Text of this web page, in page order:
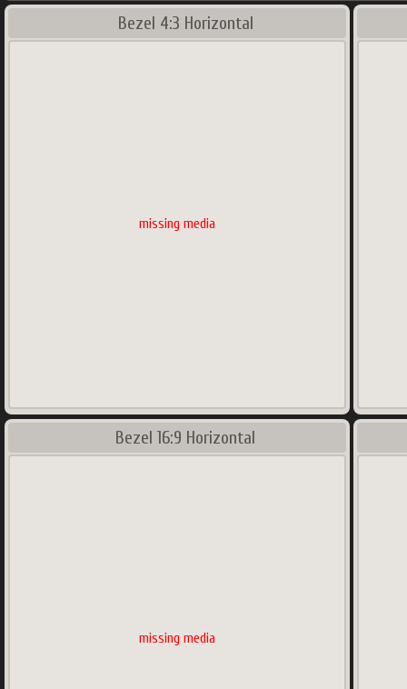
Bezel 4:3 Horizontal
missing media
Bezel 16:9 Horizontal
missing media